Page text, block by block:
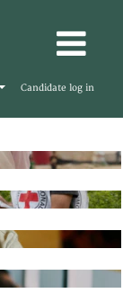
Candidate log in